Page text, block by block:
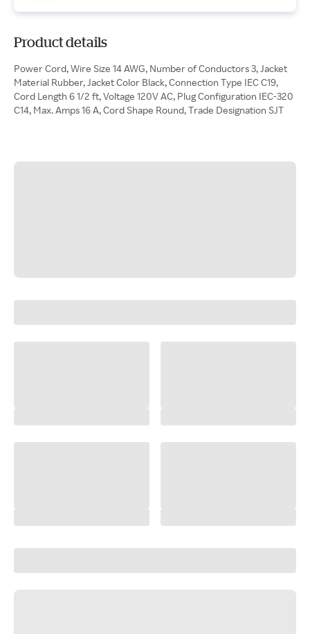
Product details
Power Cord, Wire Size 14 AWG, Number of Conductors 3, Jacket
Material Rubber, Jacket Color Black, Connection Type IEC C19,
Cord Length 6 1/2 ft, Voltage 120V AC, Plug Configuration IEC-320
C14, Max. Amps 16 A, Cord Shape Round, Trade Designation SJT